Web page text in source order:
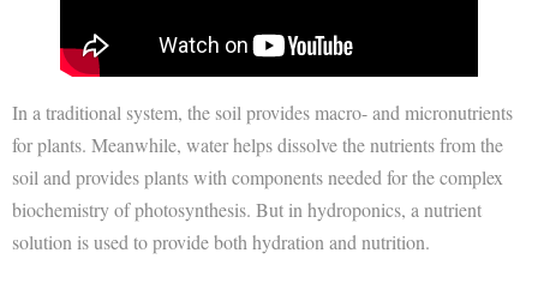
In a traditional system, the soil provides macro- and micronutrients
for plants. Meanwhile, water helps dissolve the nutrients from the
soil and provides plants with components needed for the complex
biochemistry of photosynthesis. But in hydroponics, a nutrient
solution is used to provide both hydration and nutrition.